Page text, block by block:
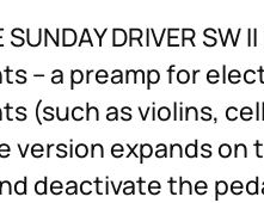
SUNDAY DRIVER
– a preamp for
(such as violins,
version expands on
deactivate the